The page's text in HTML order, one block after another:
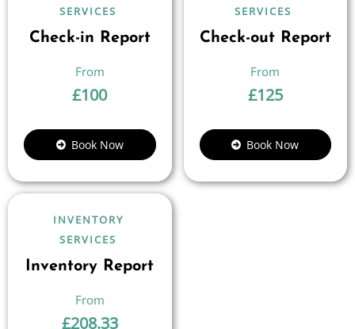
SERVICES
Check-in Report
£100
Book Now
SERVICES
Check-out Report
£125
Book Now
INVENTORY
SERVICES
Inventory Report
£208.33